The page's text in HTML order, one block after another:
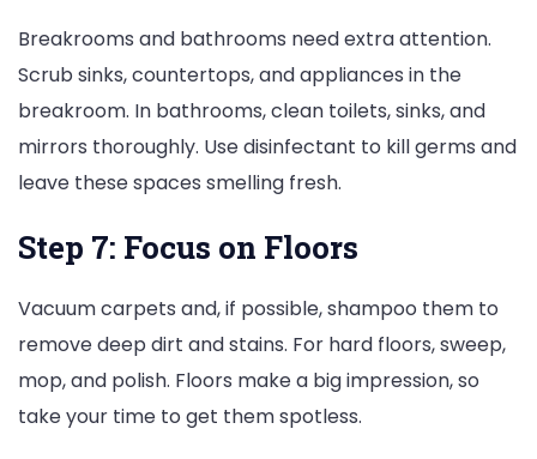
Breakrooms and bathrooms need extra attention.
Scrub sinks, countertops, and appliances in the
breakroom. In bathrooms, clean toilets, sinks, and
mirrors thoroughly. Use disinfectant to kill germs and
leave these spaces smelling fresh.
Step 7: Focus on Floors
Vacuum carpets and, if possible, shampoo them to
remove deep dirt and stains. For hard floors, sweep,
mop, and polish. Floors make a big impression, so
take your time to get them spotless.